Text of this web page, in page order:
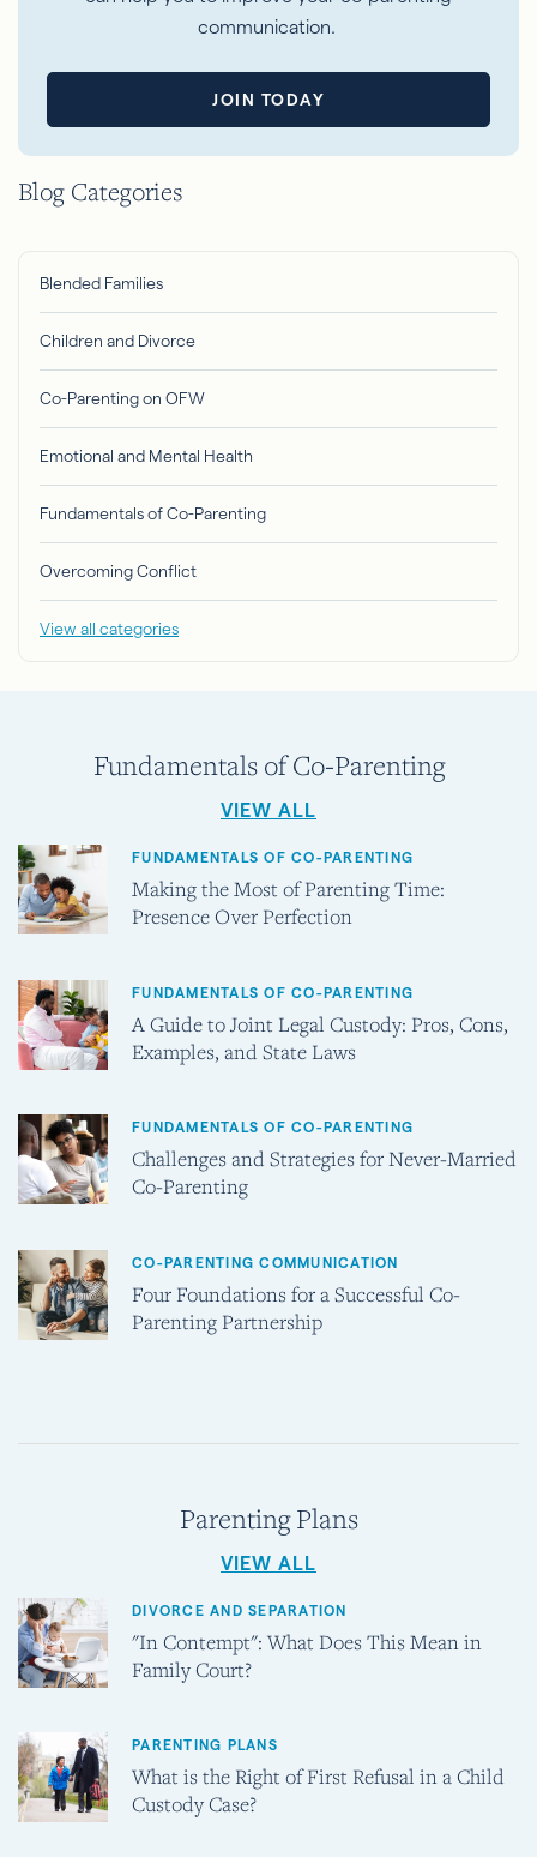
communication.
JOIN TODAY
Blog Categories
Blended Families
Children and Divorce
Co-Parenting on OFW
Emotional and Mental Health
Fundamentals of Co-Parenting
Overcoming Conflict
View all categories
Fundamentals of Co-Parenting
VIEW ALL
FUNDAMENTALS OF CO-PARENTING
Making the Most of Parenting Time:
Presence Over Perfection
FUNDAMENTALS OF CO-PARENTING
A Guide to Joint Legal Custody: Pros, Cons,
Examples, and State Laws
FUNDAMENTALS OF CO-PARENTING
Challenges and Strategies for Never-Married
Co-Parenting
CO-PARENTING COMMUNICATION
Four Foundations for a Successful Co-
Parenting Partnership
Parenting Plans
VIEW ALL
DIVORCE AND SEPARATION
"In Contempt": What Does This Mean in
Family Court?
PARENTING PLANS
What is the Right of First Refusal in a Child
Custody Case?